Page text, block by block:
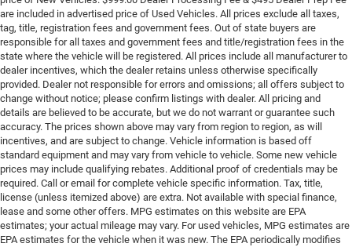
are included in advertised price of Used Vehicles. All prices exclude all taxes,
tag, title, registration fees and government fees. Out of state buyers are
responsible for all taxes and government fees and title/registration fees in the
state where the vehicle will be registered. All prices include all manufacturer to
dealer incentives, which the dealer retains unless otherwise specifically
provided. Dealer not responsible for errors and omissions; all offers subject to
change without notice; please confirm listings with dealer. All pricing and
details are believed to be accurate, but we do not warrant or guarantee such
accuracy. The prices shown above may vary from region to region, as will
incentives, and are subject to change. Vehicle information is based off
standard equipment and may vary from vehicle to vehicle. Some new vehicle
prices may include qualifying rebates. Additional proof of credentials may be
required. Call or email for complete vehicle specific information. Tax, title,
license (unless itemized above) are extra. Not available with special finance,
lease and some other offers. MPG estimates on this website are EPA
estimates; your actual mileage may vary. For used vehicles, MPG estimates are
EPA estimates for the vehicle when it was new. The EPA periodically modifies